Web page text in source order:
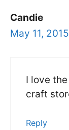
Candie
May 11,
I love
craft
Reply